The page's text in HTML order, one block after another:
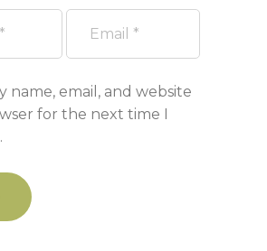
name, email, and website
for the next time I